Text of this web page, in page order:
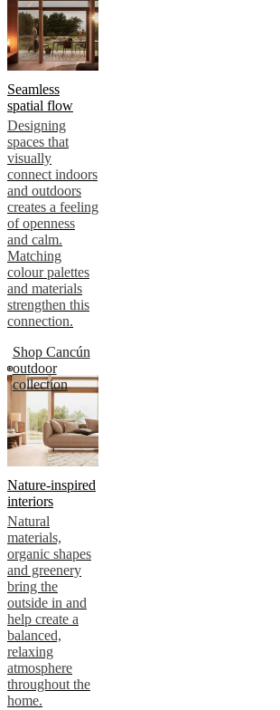
Seamless
spatial flow
Designing
spaces that
visually
connect indoors
and outdoors
creates a feeling
of openness
and calm.
Matching
colour palettes
and materials
strengthen this
connection.
Shop Cancún
outdoor
collection
Nature-inspired
interiors
Natural
materials,
organic shapes
and greenery
bring the
outside in and
help create a
balanced,
relaxing
atmosphere
throughout the
home.